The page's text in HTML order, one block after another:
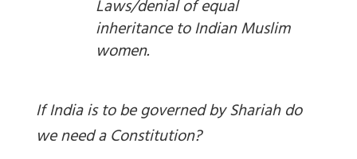
Laws/denial of equal
inheritance to Indian Muslim
women.
If India is to be governed by Shariah do
we need a Constitution?